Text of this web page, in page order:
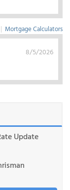
| Mortgage Calculators
8/5/2026
Update